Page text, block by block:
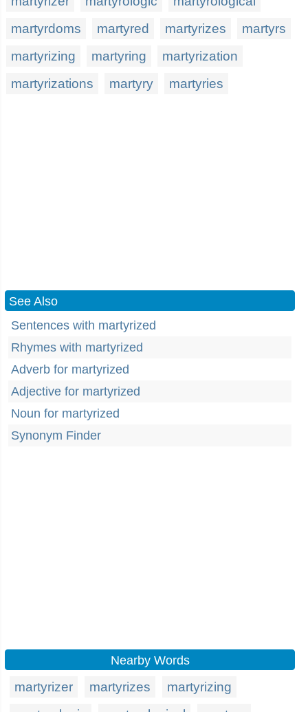
martyrdoms
martyred martyrizes
martyrs
martyrizing
martyring
martyrization
martyrizations
martyry martyries
See Also
Sentences with martyrized
Rhymes with martyrized
Adverb for martyrized
Adjective for martyrized
Noun for martyrized
Synonym Finder
Nearby Words
martyrizer martyrizes
martyrizing